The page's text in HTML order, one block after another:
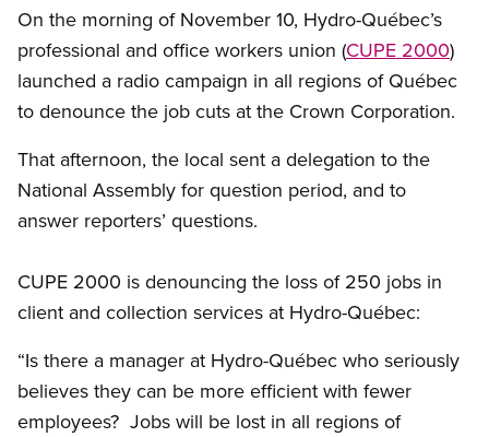
On the morning of November 10, Hydro-Québec’s
professional and office workers union (CUPE 2000)
launched a radio campaign in all regions of Québec
to denounce the job cuts at the Crown Corporation.
That afternoon, the local sent a delegation to the
National Assembly for question period, and to
answer reporters’ questions.
CUPE 2000 is denouncing the loss of 250 jobs in
client and collection services at Hydro-Québec:
“Is there a manager at Hydro-Québec who seriously
believes they can be more efficient with fewer
employees? Jobs will be lost in all regions of